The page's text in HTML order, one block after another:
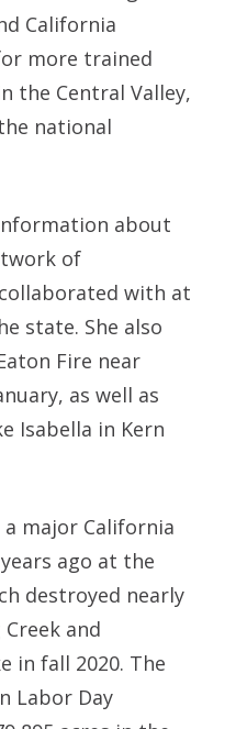
California
more trained
the Central Valley,
national
about
of
with at
state. She also
Fire near
as well as
Isabella in Kern
major California
ago at the
destroyed nearly
and
in fall 2020. The
Labor Day